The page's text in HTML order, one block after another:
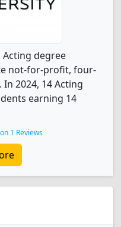
Acting degree
not-for-profit, four-
2024, 14 Acting
earning 14
1 Reviews